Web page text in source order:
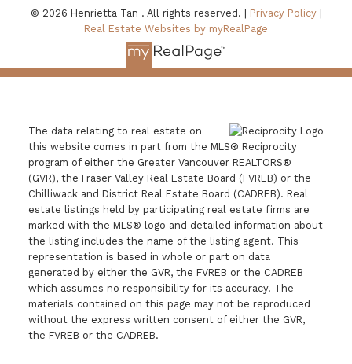
© 2026 Henrietta Tan . All rights reserved. | Privacy Policy|
Real Estate Websites by myRealPage
The data relating to real estate on
this website comes in part from the MLS® Reciprocity
program of either the Greater Vancouver REALTORS®
(GVR), the Fraser Valley Real Estate Board (FVREB) or the
Chilliwack and District Real Estate Board (CADREB). Real
estate listings held by participating real estate firms are
marked with the MLS® logo and detailed information about
the listing includes the name of the listing agent. This
representation is based in whole or part on data
generated by either the GVR, the FVREB or the CADREB
which assumes no responsibility for its accuracy. The
materials contained on this page may not be reproduced
without the express written consent of either the GVR,
the FVREB or the CADREB.